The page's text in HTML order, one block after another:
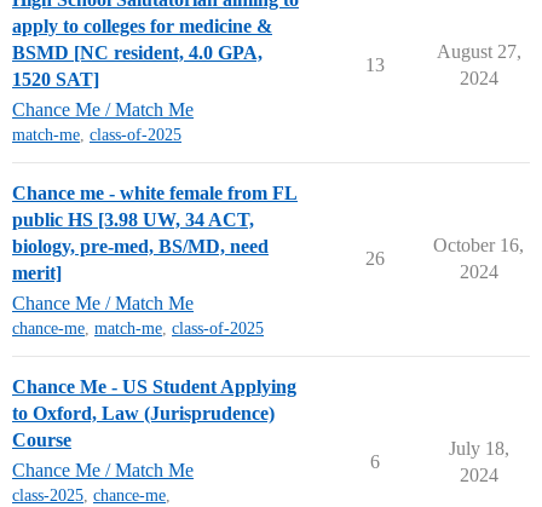
apply to colleges for medicine &
BSMD [NC resident, 4.0 GPA,
1520 SAT]
Chance Me / Match Me
match-me, class-of-2025
13
August 27,
2024
Chance me - white female from FL
public HS [3.98 UW, 34 ACT,
biology, pre-med, BS/MD, need
merit]
Chance Me / Match Me
chance-me, match-me, class-of-2025
26
October 16,
2024
Chance Me - US Student Applying
to Oxford, Law (Jurisprudence)
Course
Chance Me / Match Me
class-2025, chance-me,
6
July 18,
2024